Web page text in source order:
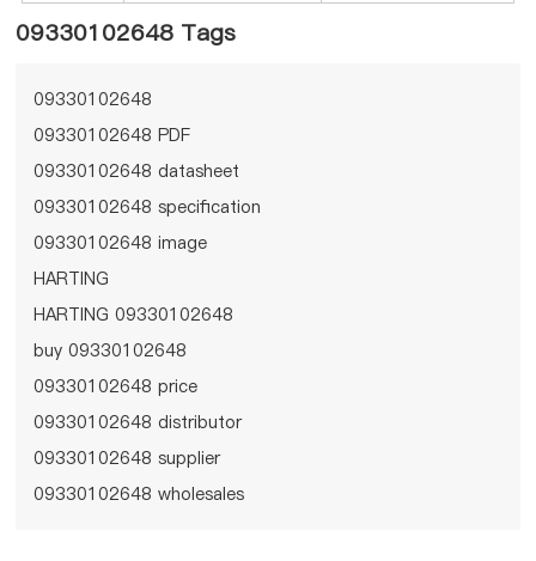
09330102648 Tags
09330102648
09330102648 PDF
09330102648 datasheet
09330102648 specification
09330102648 image
HARTING
HARTING 09330102648
buy 09330102648
09330102648 price
09330102648 distributor
09330102648 supplier
09330102648 wholesales